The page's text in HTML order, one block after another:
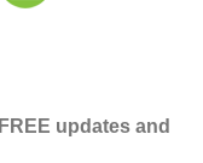
updates and